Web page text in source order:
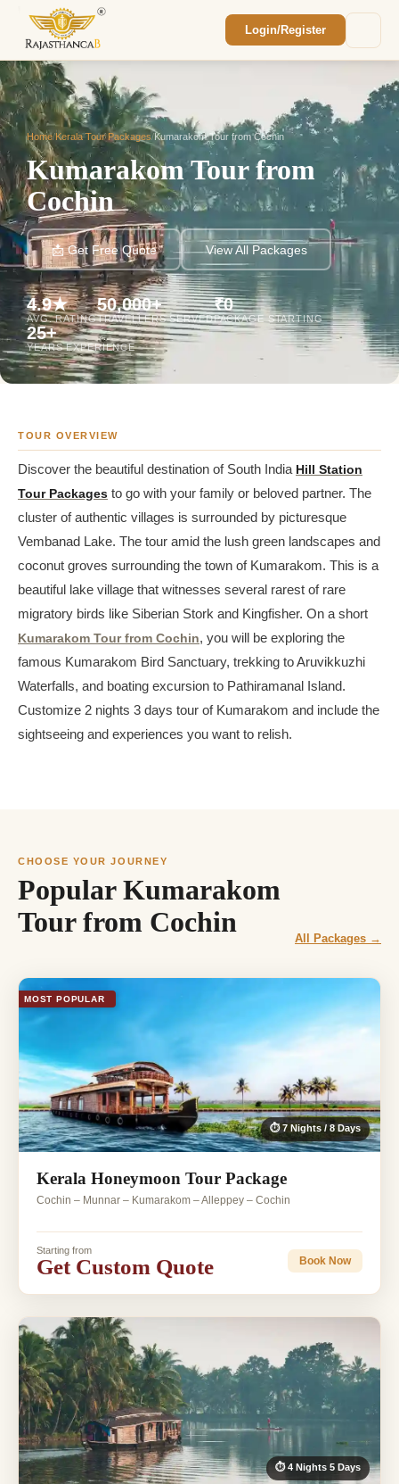
Login/Register
Home/Kerala Tour Packages/Kumarakom Tour from Cochin
Kumarakom Tour from
Cochin
📩 Get Free Quote View All Packages
4.9★
AVG. RATING
50,000+
TRAVELLERS SERVED
₹0
PACKAGE STARTING
25+
YEARS EXPERIENCE
TOUR OVERVIEW
Discover the beautiful destination of South India Hill Station
Tour Packages to go with your family or beloved partner. The
cluster of authentic villages is surrounded by picturesque
Vembanad Lake. The tour amid the lush green landscapes and
coconut groves surrounding the town of Kumarakom. This is a
beautiful lake village that witnesses several rarest of rare
migratory birds like Siberian Stork and Kingfisher. On a short
Kumarakom Tour from Cochin, you will be exploring the
famous Kumarakom Bird Sanctuary, trekking to Aruvikkuzhi
Waterfalls, and boating excursion to Pathiramanal Island.
Customize 2 nights 3 days tour of Kumarakom and include the
sightseeing and experiences you want to relish.
CHOOSE YOUR JOURNEY
Popular Kumarakom
Tour from Cochin
All Packages →
MOST POPULAR
⏱ 7 Nights / 8 Days
Kerala Honeymoon Tour Package
Cochin – Munnar – Kumarakom – Alleppey – Cochin
Starting from
Get Custom Quote Book Now
⏱ 4 Nights 5 Days
custom Rajasthan quote.